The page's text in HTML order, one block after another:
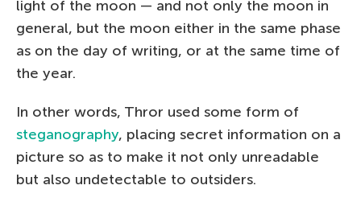
light of the moon — and not only the moon in
general, but the moon either in the same phase
as on the day of writing, or at the same time of
the year.
In other words, Thror used some form of
steganography, placing secret information on a
picture so as to make it not only unreadable
but also undetectable to outsiders.